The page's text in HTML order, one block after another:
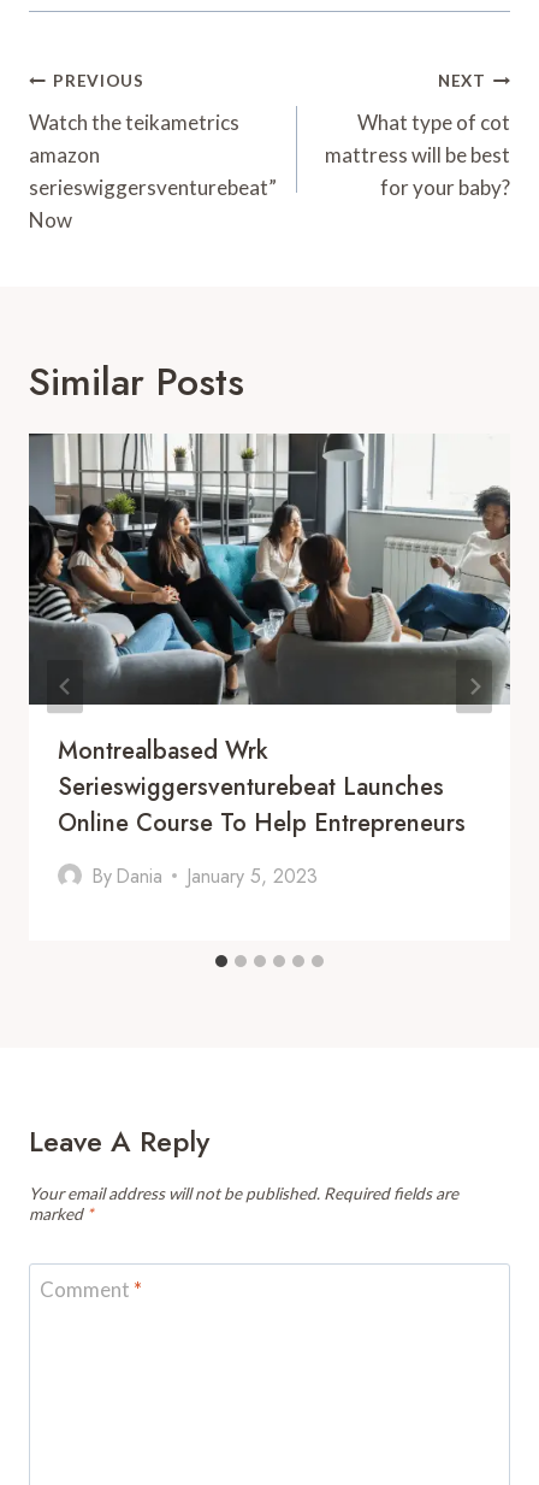
Post
Navigation
PREVIOUS
Watch the teikametrics
amazon
serieswiggersventurebeat”
Now
NEXT
What type of cot
mattress will be best
for your baby?
Similar Posts
Montrealbased Wrk
Serieswiggersventurebeat Launches
Online Course To Help Entrepreneurs
By Dania January 5, 2023
Leave A Reply
Your email address will not be published. Required fields are
marked *
Comment *